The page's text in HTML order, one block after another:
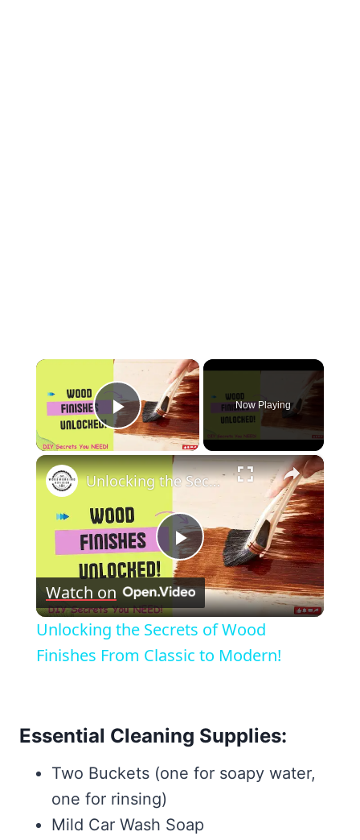
×
Play Video
Now Playing
×
Play
Video
Unlocking the Secrets of Wood Finishes From Classic to Modern!
Watch on
Unlocking the Secrets of Wood
Finishes From Classic to Modern!
Essential Cleaning Supplies:
Two Buckets (one for soapy water,
one for rinsing)
Mild Car Wash Soap